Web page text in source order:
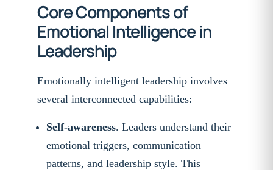
Core Components of
Emotional Intelligence in
Leadership
Emotionally intelligent leadership involves
several interconnected capabilities:
Self-awareness. Leaders understand their
emotional triggers, communication
patterns, and leadership style. This